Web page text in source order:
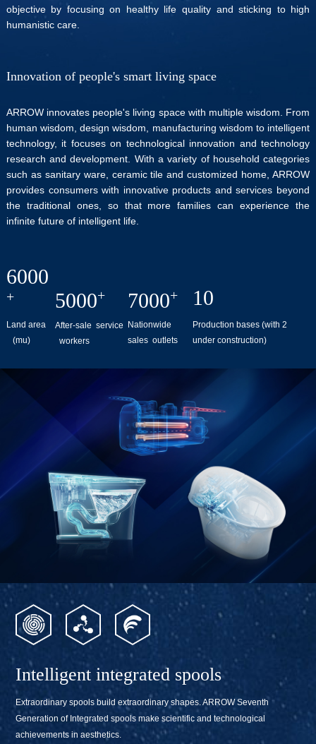
objective by focusing on healthy life quality and sticking to high
humanistic care.
Innovation of people's smart living space
ARROW innovates people's living space with multiple wisdom. From
human wisdom, design wisdom, manufacturing wisdom to intelligent
technology, it focuses on technological innovation and technology
research and development. With a variety of household categories
such as sanitary ware, ceramic tile and customized home, ARROW
provides consumers with innovative products and services beyond
the traditional ones, so that more families can experience the
infinite future of intelligent life.
6000
+
Land area
(mu)
5000+
After-sale service
workers
7000+
Nationwide
sales outlets
10
Production bases (with 2
under construction)
Intelligent integrated spools
Extraordinary spools build extraordinary shapes. ARROW Seventh
Generation of Integrated spools make scientific and technological
achievements in aesthetics.